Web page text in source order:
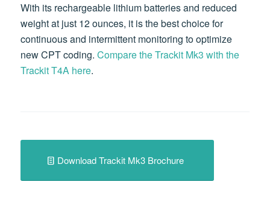
With its rechargeable lithium batteries and reduced
weight at just 12 ounces, it is the best choice for
continuous and intermittent monitoring to optimize
new CPT coding. Compare the Trackit Mk3 with the
Trackit T4A here.
Download Trackit Mk3 Brochure